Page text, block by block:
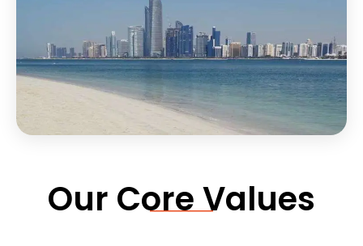
Our Core Values